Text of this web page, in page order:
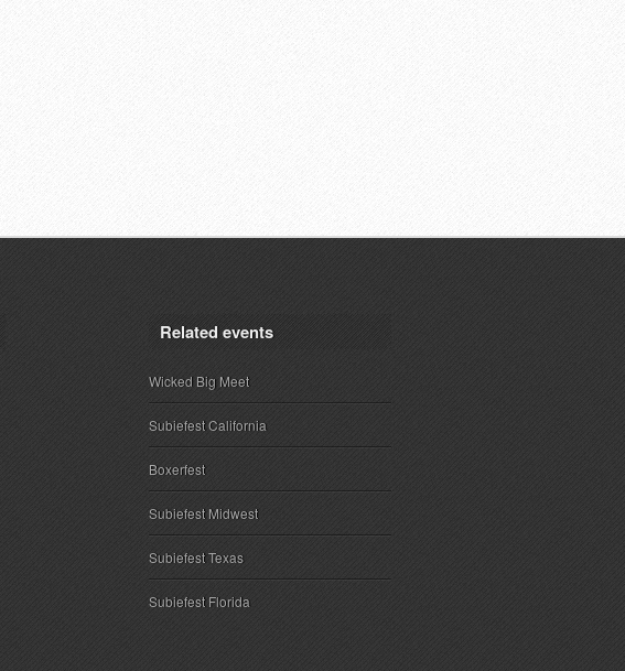
Related events
Wicked Big Meet
Subiefest California
Boxerfest
Subiefest Midwest
Subiefest Texas
Subiefest Florida